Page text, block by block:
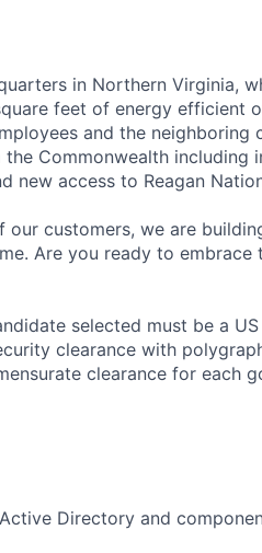
in Northern Virginia,
feet of energy efficient
and the
Commonwealth including
new access to Reagan
customers, we are
Are you ready to embrace
selected must be a
clearance with
clearance for each
Directory and